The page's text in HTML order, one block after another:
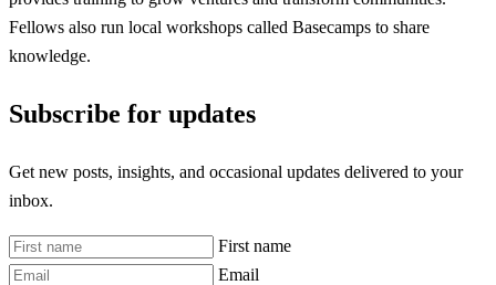
Fellows also run local workshops called Basecamps to share
knowledge.
Subscribe for updates
Get new posts, insights, and occasional updates delivered to your
inbox.
First name
Email